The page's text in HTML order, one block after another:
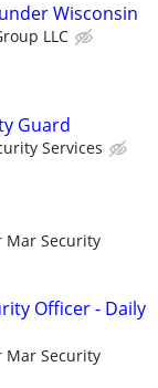
Wisconsin
LLC
Guard
Services
Mar Security
Officer - Daily
Mar Security